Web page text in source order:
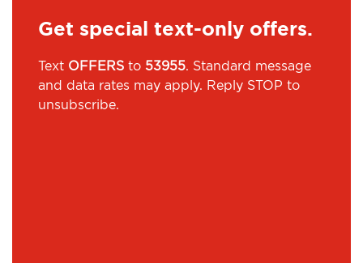
Get special text-only offers.
Text OFFERS to 53955. Standard message
and data rates may apply. Reply STOP to
unsubscribe.